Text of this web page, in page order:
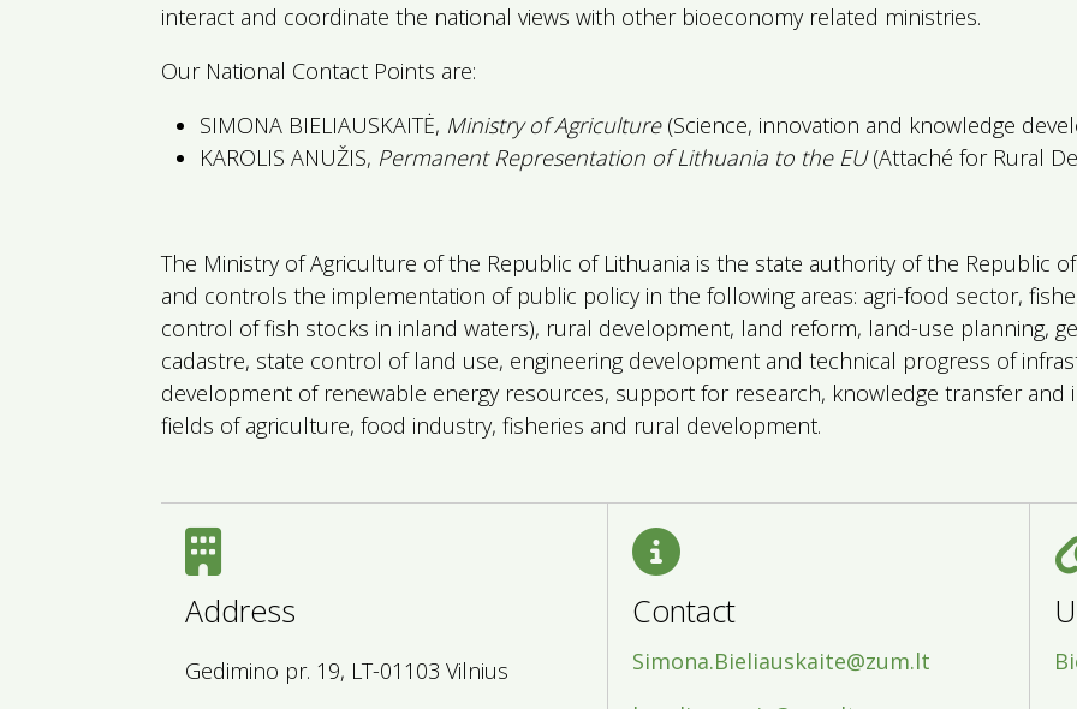
interact and coordinate the national views with other bioeconomy related ministries.
Our National Contact Points are:
SIMONA BIELIAUSKAITĖ, Ministry of Agriculture(Science, innovation and knowledge
KAROLIS ANUŽIS, Permanent Representation of Lithuania to the EU(Attaché for Rural
The Ministry of Agriculture of the Republic of Lithuania is the state authority of the Republic
and controls the implementation of public policy in the following areas: agri-food sector,
control of fish stocks in inland waters), rural development, land reform, land-use planning,
cadastre, state control of land use, engineering development and technical progress of
development of renewable energy resources, support for research, knowledge transfer
fields of agriculture, food industry, fisheries and rural development.
Address
Gedimino pr. 19, LT-01103 Vilnius
Contact
Simona.Bieliauskaite@zum.lt